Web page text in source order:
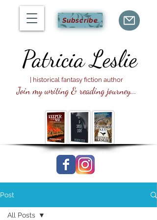
Subscribe
Join my writing & reading journey...
Patricia Leslie
| historical fantasy fiction author
Post
All Posts